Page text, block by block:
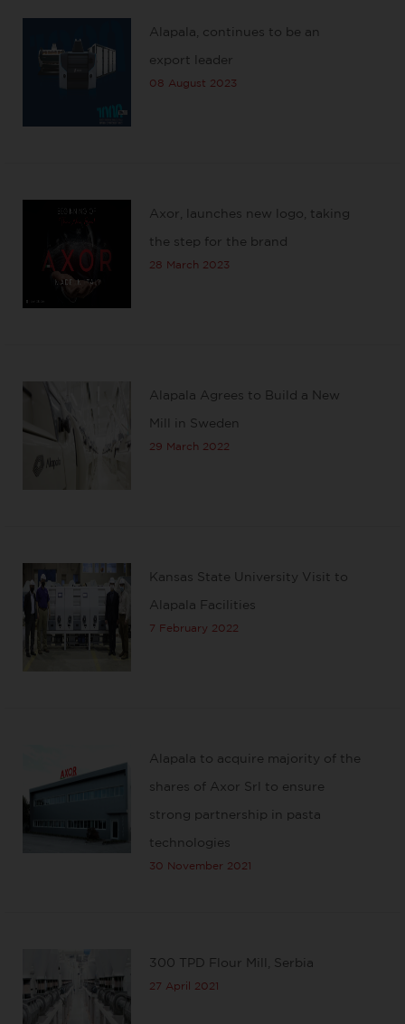
Alapala, continues to be an
export leader
08 August 2023
Axor, launches new logo, taking
the step for the brand
28 March 2023
Alapala Agrees to Build a New
Mill in Sweden
29 March 2022
Kansas State University Visit to
Alapala Facilities
7 February 2022
Alapala to acquire majority of the
shares of Axor Srl to ensure
strong partnership in pasta
technologies
30 November 2021
300 TPD Flour Mill, Serbia
27 April 2021